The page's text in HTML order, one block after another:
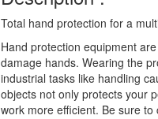
Total hand protection for a
Hand protection equipment
damage hands. Wearing the
industrial tasks like handling
objects not only protects your
work more efficient. Be sure